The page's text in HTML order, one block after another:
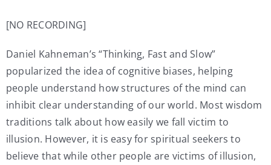
[NO RECORDING]
Daniel Kahneman’s “Thinking, Fast and Slow”
popularized the idea of cognitive biases, helping
people understand how structures of the mind can
inhibit clear understanding of our world. Most wisdom
traditions talk about how easily we fall victim to
illusion. However, it is easy for spiritual seekers to
believe that while other people are victims of illusion,